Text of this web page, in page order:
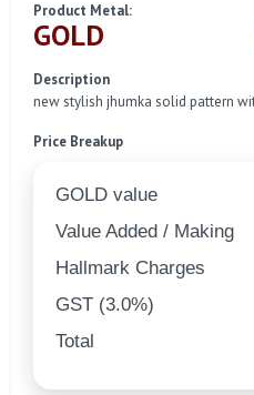
Product Metal:
GOLD
Description
new stylish jhumka solid pattern
Price Breakup
GOLD value
Value Added / Making
Hallmark Charges
GST (3.0%)
Total